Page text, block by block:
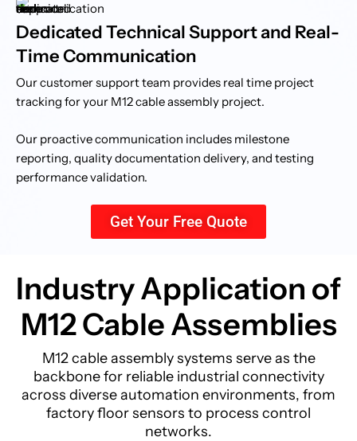
Dedicated Technical Support and Real-
Time Communication
Our customer support team provides real time project
tracking for your M12 cable assembly project.
Our proactive communication includes milestone
reporting, quality documentation delivery, and testing
performance validation.
Get Your Free Quote
Industry Application of
M12 CableAssemblies
M12 cable assembly systems serve as the
backbone for reliable industrial connectivity
across diverse automation environments, from
factory floor sensors to process control
networks.